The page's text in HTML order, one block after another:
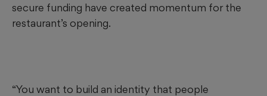
secure funding have created momentum for the
restaurant’s opening.
“You want to build an identity that people